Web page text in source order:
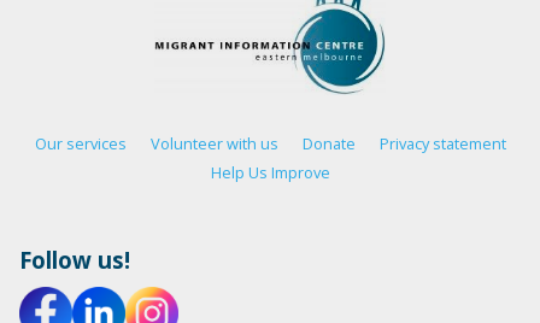
Our services Volunteer with us Donate
Privacy statement
Help Us Improve
Follow us!